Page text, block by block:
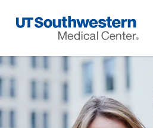
Navigation